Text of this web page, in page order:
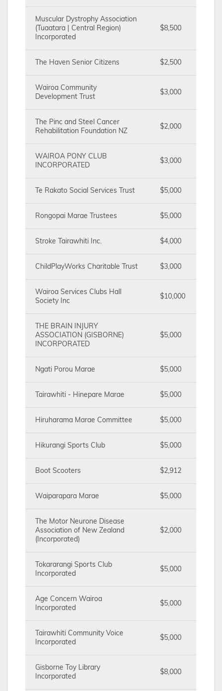
Muscular Dystrophy Association
(Tuaatara | Central Region)
Incorporated
$8,500
The Haven Senior Citizens $2,500
Wairoa Community
Development Trust
$3,000
The Pinc and Steel Cancer
Rehabilitation Foundation NZ
$2,000
WAIROA PONY CLUB
INCORPORATED
$3,000
Te Rakato Social Services Trust $5,000
Rongopai Marae Trustees $5,000
Stroke Tairawhiti Inc. $4,000
ChildPlayWorks Charitable Trust $3,000
Wairoa Services Clubs Hall
Society Inc
$10,000
THE BRAIN INJURY
ASSOCIATION (GISBORNE)
INCORPORATED
$5,000
Ngati Porou Marae $5,000
Tairawhiti - Hinepare Marae $5,000
Hiruharama Marae Committee $5,000
Hikurangi Sports Club $5,000
Boot Scooters $2,912
Waiparapara Marae $5,000
The Motor Neurone Disease
Association of New Zealand
(Incorporated)
$2,000
Tokararangi Sports Club
Incorporated
$5,000
Age Concern Wairoa
Incorporated
$5,000
Tairawhiti Community Voice
Incorporated
$5,000
Gisborne Toy Library
Incorporated
$8,000